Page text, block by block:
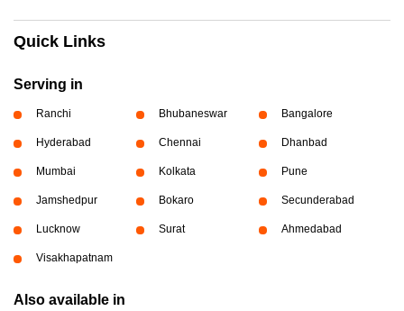
Quick Links
Serving in
Ranchi Bhubaneswar Bangalore
Hyderabad Chennai Dhanbad
Mumbai Kolkata Pune
Jamshedpur Bokaro Secunderabad
Lucknow Surat Ahmedabad
Visakhapatnam
Also available in